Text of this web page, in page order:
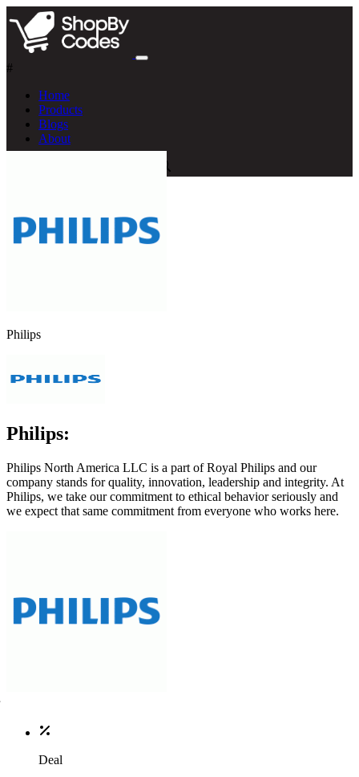
#
Home
Products
Blogs
About
Philips
Philips:
Philips North America LLC is a part of Royal Philips and our
company stands for quality, innovation, leadership and integrity. At
Philips, we take our commitment to ethical behavior seriously and
we expect that same commitment from everyone who works here.
Deal